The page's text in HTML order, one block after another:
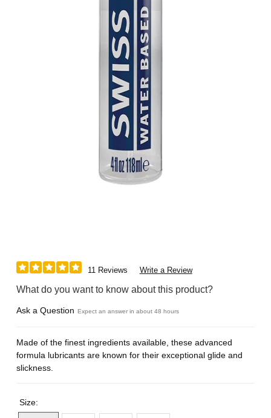
11 Reviews Write a Review
What do you want to know about this product?
Ask a Question Expect an answer in about 48 hours
Made of the finest ingredients available, these advanced
formula lubricants are known for their exceptional glide and
slickness.
Size: